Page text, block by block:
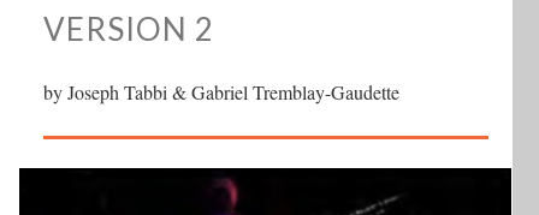
VERSION 2
by Joseph Tabbi & Gabriel Tremblay-Gaudette